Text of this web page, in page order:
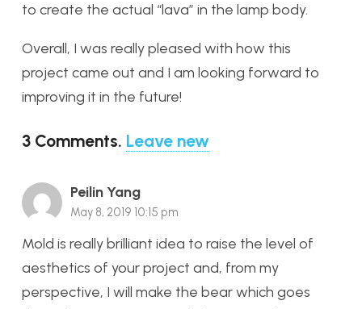
to create the actual “lava” in the lamp body.
Overall, I was really pleased with how this
project came out and I am looking forward to
improving it in the future!
3 Comments. Leave new
Peilin Yang
May 8, 2019 10:15 pm
Mold is really brilliant idea to raise the level of
aesthetics of your project and, from my
perspective, I will make the bear which goes